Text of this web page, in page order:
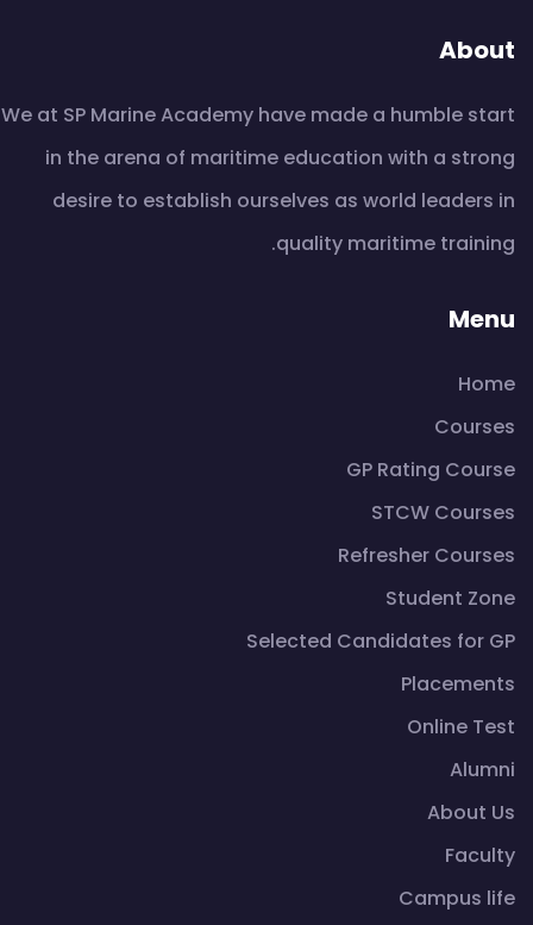
About
We at SP Marine Academy have made a humble start
in the arena of maritime education with a strong
desire to establish ourselves as world leaders in
quality maritime training.
Menu
Home
Courses
GP Rating Course
STCW Courses
Refresher Courses
Student Zone
Selected Candidates for GP
Placements
Online Test
Alumni
About Us
Faculty
Campus life